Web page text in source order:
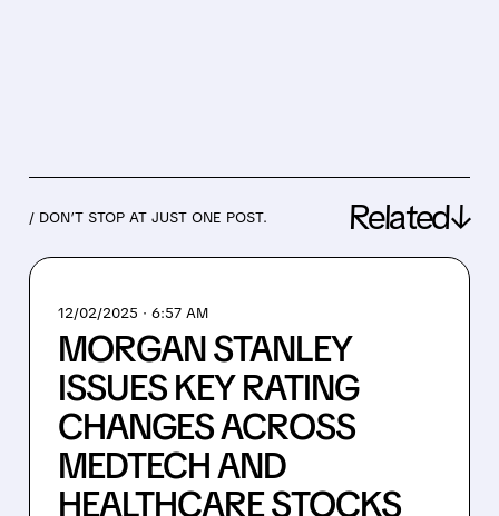
/ DON’T STOP AT JUST ONE POST. Related↓
12/02/2025 · 6:57 AM
MORGAN STANLEY
ISSUES KEY RATING
CHANGES ACROSS
MEDTECH AND
HEALTHCARE STOCKS